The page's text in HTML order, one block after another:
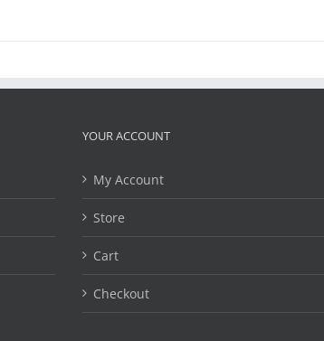
YOUR ACCOUNT
My Account
Store
Cart
Checkout